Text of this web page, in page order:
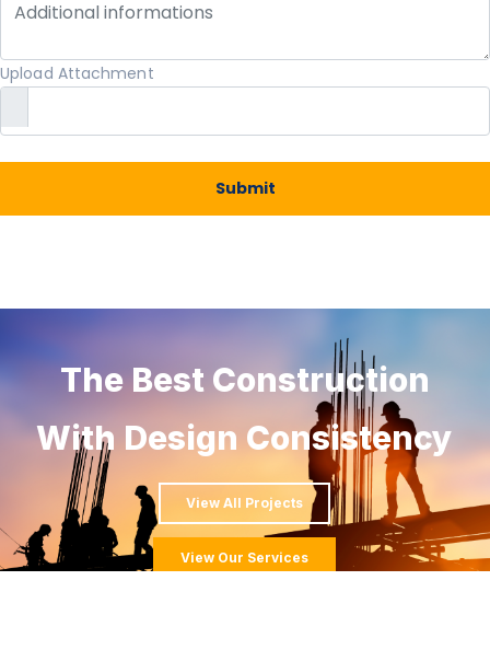
Upload Attachment
Submit
The Best Construction
With Design Consistency
View All Projects
View Our Services